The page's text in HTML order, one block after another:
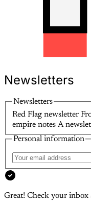
Newsletters
Newsletters
Red Flag newsletter
empire notes A
Personal information
Great! Check your